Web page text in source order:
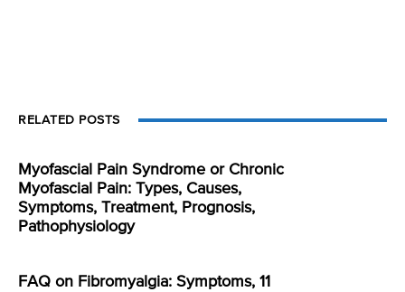
RELATED POSTS
Myofascial Pain Syndrome or Chronic
Myofascial Pain: Types, Causes,
Symptoms, Treatment, Prognosis,
Pathophysiology
FAQ on Fibromyalgia: Symptoms, 11